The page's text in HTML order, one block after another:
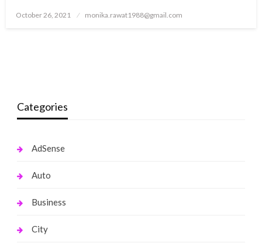
Posted
October 26, 2021 monika.rawat1988@gmail.com
Categories
AdSense
Auto
Business
City